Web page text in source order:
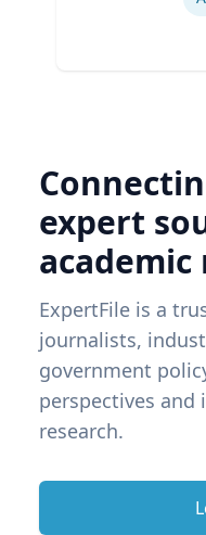
expert
academic
ExpertFile is a
journalists,
government
perspectives and
research.